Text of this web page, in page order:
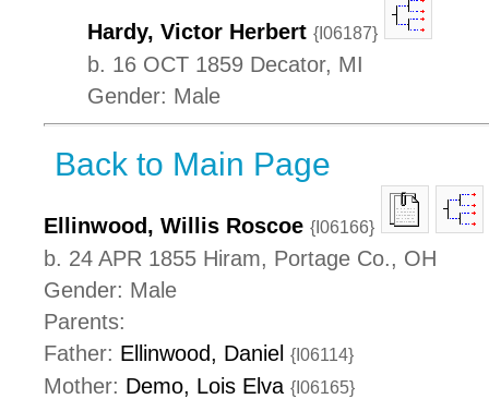
Hardy, Victor Herbert {I06187}
b. 16 OCT 1859 Decator, MI
Gender: Male
Back to Main Page
Ellinwood, Willis Roscoe {I06166}
b. 24 APR 1855 Hiram, Portage Co., OH
Gender: Male
Parents:
Father: Ellinwood, Daniel {I06114}
Mother: Demo, Lois Elva {I06165}